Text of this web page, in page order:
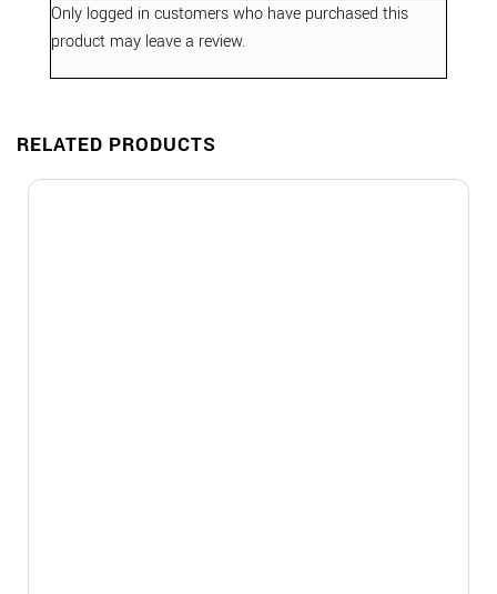
Only logged in customers who have purchased this
product may leave a review.
RELATED PRODUCTS